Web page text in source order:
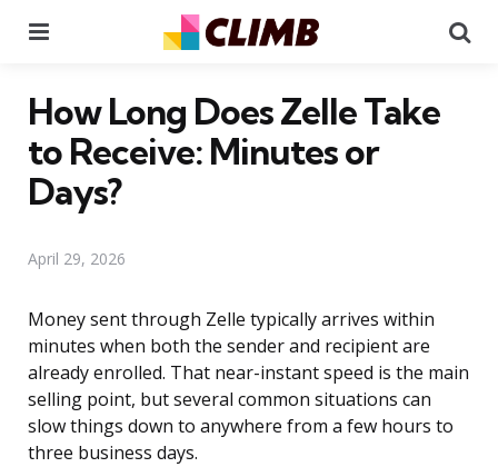
How Long Does Zelle Take
to Receive: Minutes or
Days?
April 29, 2026
Money sent through Zelle typically arrives within
minutes when both the sender and recipient are
already enrolled. That near-instant speed is the main
selling point, but several common situations can
slow things down to anywhere from a few hours to
three business days.